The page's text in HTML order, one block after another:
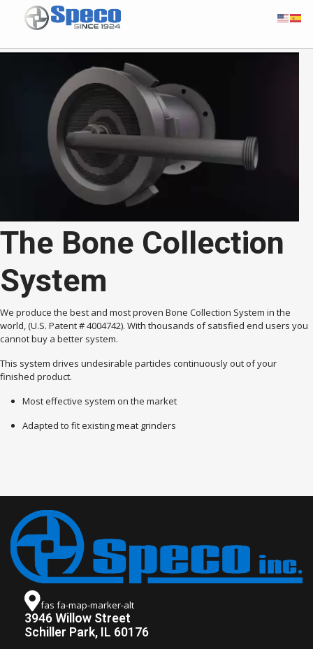
The Bone Collection
System
We produce the best and most proven Bone Collection System in the
world, (U.S. Patent # 4004742). With thousands of satisfied end users you
cannot buy a better system.
This system drives undesirable particles continuously out of your
finished product.
Most effective system on the market
Adapted to fit existing meat grinders
fas fa-map-marker-alt
3946 Willow Street
Schiller Park, IL 60176